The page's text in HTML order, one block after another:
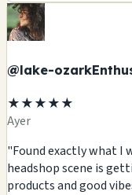
@lake-
★★★★★
Ayer
"Found exactly what I
headshop scene is
products and good